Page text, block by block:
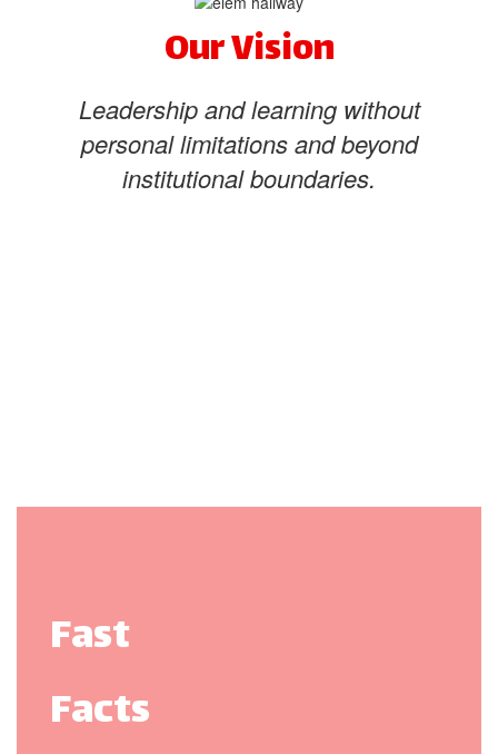
Our Vision
Leadership and learning without
personal limitations and beyond
institutional boundaries.
Fast
Facts